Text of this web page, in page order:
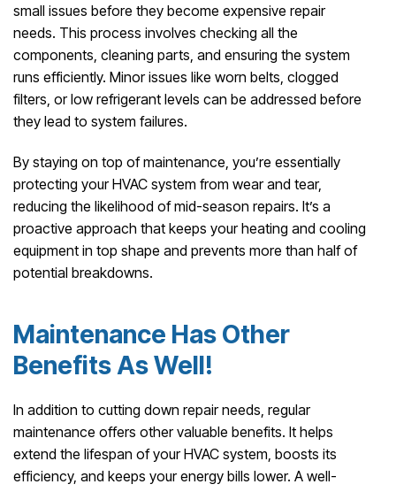
small issues before they become expensive repair
needs. This process involves checking all the
components, cleaning parts, and ensuring the system
runs efficiently. Minor issues like worn belts, clogged
filters, or low refrigerant levels can be addressed before
they lead to system failures.
By staying on top of maintenance, you’re essentially
protecting your HVAC system from wear and tear,
reducing the likelihood of mid-season repairs. It’s a
proactive approach that keeps your heating and cooling
equipment in top shape and prevents more than half of
potential breakdowns.
Maintenance Has Other
Benefits As Well!
In addition to cutting down repair needs, regular
maintenance offers other valuable benefits. It helps
extend the lifespan of your HVAC system, boosts its
efficiency, and keeps your energy bills lower. A well-